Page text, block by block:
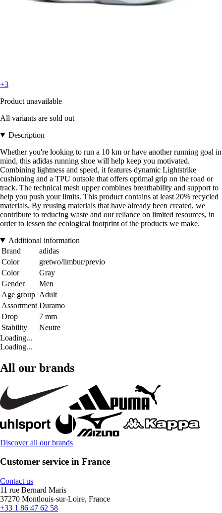
+3
Product unavailable
All variants are sold out
Description
Whether you're looking to run a 10 km or have another running goal in
mind, this adidas running shoe will help keep you motivated.
Combining lightness and speed, it features dynamic Lightstrike
cushioning and a TPU outsole that offers optimal grip on the road or
track. The technical mesh upper combines breathability and support to
help you push your limits. This product contains at least 20% recycled
materials. By reusing materials that have already been created, we
contribute to reducing waste and our reliance on limited resources, in
order to lessen the ecological footprint of the products we make.
Additional information
Brand
adidas
Color
gretwo/limbur/previo
Color
Gray
Gender
Men
Age group Adult
Assortment Duramo
Drop
7 mm
Stability
Neutre
Loading...
Loading...
All our brands
Discover all our brands
Customer service in France
Contact us
11 rue Bernard Maris
37270 Montlouis-sur-Loire, France
+33 1 86 47 62 58